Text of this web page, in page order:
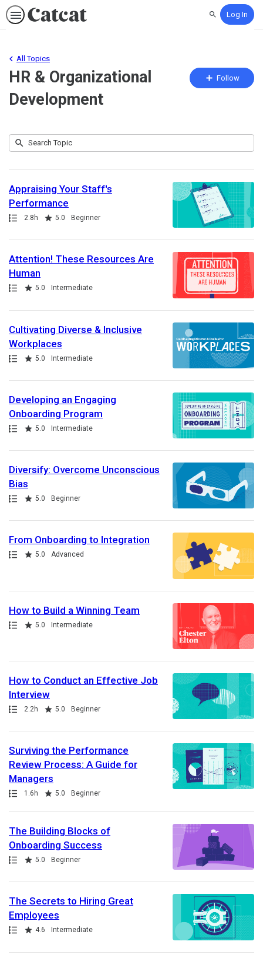
SearchLog In
HR & Organizational
Development
All Topics
Follow
25Search
Submit
Appraising Your Staff's
Performance
Path
Duration
2.8h
Rating 5.0 Beginner
Attention! These Resources Are
Human
Path
Rating 5.0 Intermediate
Cultivating Diverse & Inclusive
Workplaces
Path
Rating 5.0 Intermediate
Developing an Engaging
Onboarding Program
Path
Rating 5.0 Intermediate
Diversify: Overcome Unconscious
Bias
Path
Rating 5.0 Beginner
From Onboarding to Integration
Path
Rating 5.0 Advanced
How to Build a Winning Team
Path
Rating 5.0 Intermediate
How to Conduct an Effective Job
Interview
Path
Duration
2.2h
Rating 5.0 Beginner
Surviving the Performance
Review Process: A Guide for
Managers
Path
Duration
1.6h
Rating 5.0 Beginner
The Building Blocks of
Onboarding Success
Path
Rating 5.0 Beginner
The Secrets to Hiring Great
Employees
Path
Rating 4.6 Intermediate